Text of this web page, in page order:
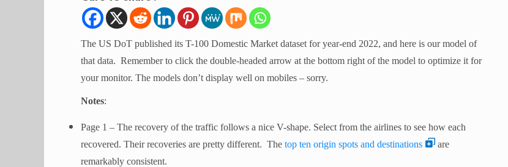
The US DoT published its T-100 Domestic Market dataset for year-end 2022, and here is our model of
that data. Remember to click the double-headed arrow at the bottom right of the model to optimize it for
your monitor. The models don’t display well on mobiles – sorry.
Notes:
Page 1 – The recovery of the traffic follows a nice V-shape. Select from the airlines to see how each
recovered. Their recoveries are pretty different. The top ten origin spots and destinations
are
remarkably consistent.